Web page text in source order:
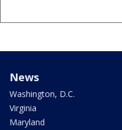
News
Washington, D.C.
Virginia
Maryland